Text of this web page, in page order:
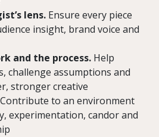
lens. Ensure every piece
insight, brand voice and
and the process. Help
challenge assumptions and
stronger creative
Contribute to an environment
experimentation, candor and